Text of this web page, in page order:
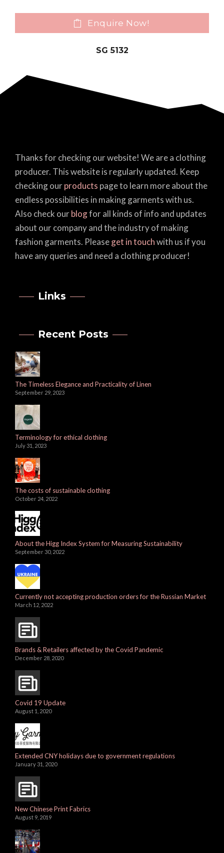
Enquire Now!
SG 5132
Thanks for checking our website! We are a clothing
producer. This website is regularly updated. Keep
checking ourproducts page to learn more about the
endless possibilities in making garments with us.
Also check ourblogfor all kinds of info and updates
about our company and the industry of making
fashion garments. Pleaseget in touchwith us if you
have any queries and need a clothing producer!
Links
Recent Posts
The Timeless Elegance and Practicality of Linen
September 29, 2023
Terminology for ethical clothing
July 31, 2023
The costs of sustainable clothing
October 24, 2022
About the Higg Index System for Measuring Sustainability
September 30, 2022
Currently not accepting production orders for the Russian Market
March 12, 2022
Brands & Retailers affected by the Covid Pandemic
December 28, 2020
Covid 19 Update
August 1, 2020
Extended CNY holidays due to government regulations
January 31, 2020
New Chinese Print Fabrics
August 9, 2019